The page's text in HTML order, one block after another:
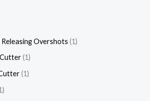
Overshots 1
1
1